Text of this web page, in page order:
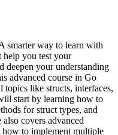
smarter way to learn with
help you test your
deepen your understanding
advanced course in Go
topics like structs, interfaces,
start by learning how to
for struct types, and
covers advanced
how to implement multiple